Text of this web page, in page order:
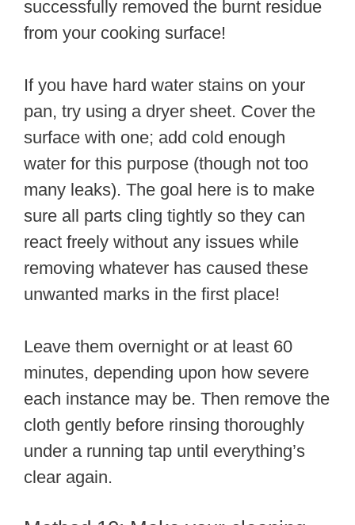
successfully removed the burnt residue
from your cooking surface!
If you have hard water stains on your
pan, try using a dryer sheet. Cover the
surface with one; add cold enough
water for this purpose (though not too
many leaks). The goal here is to make
sure all parts cling tightly so they can
react freely without any issues while
removing whatever has caused these
unwanted marks in the first place!
Leave them overnight or at least 60
minutes, depending upon how severe
each instance may be. Then remove the
cloth gently before rinsing thoroughly
under a running tap until everything’s
clear again.